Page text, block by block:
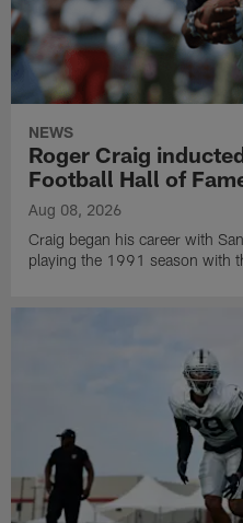
NEWS
Roger Craig
Football Hall of
Aug 08, 2026
Craig began his career with
playing the 1991 season with